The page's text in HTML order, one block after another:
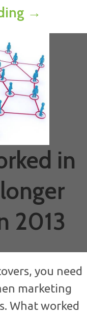
How to
→
in
2013
you need
marketing
What worked